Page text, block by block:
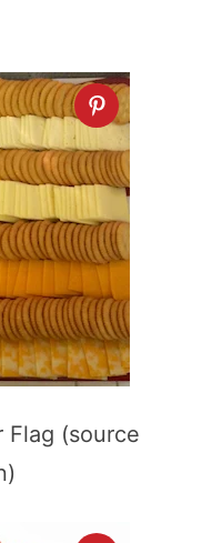
Flag (source